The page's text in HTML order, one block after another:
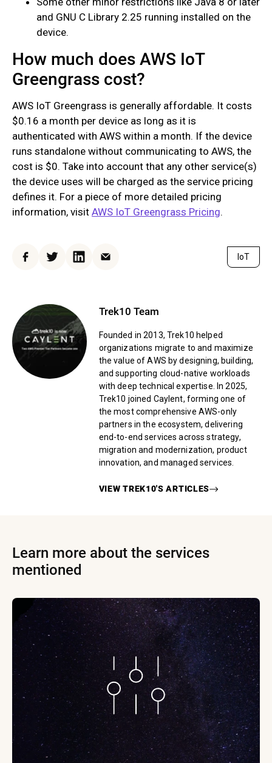
and GNU C Library 2.25 running installed on the
device.
How much does AWS IoT
Greengrass cost?
AWS IoT Greengrass is generally affordable. It costs
$0.16 a month per device as long as it is
authenticated with AWS within a month. If the device
runs standalone without communicating to AWS, the
cost is $0. Take into account that any other service(s)
the device uses will be charged as the service pricing
defines it. For a piece of more detailed pricing
information, visit AWS IoT Greengrass Pricing.
FacebookTwitterLinkedInEmail
IoT
Trek10 Team
Founded in 2013, Trek10 helped
organizations migrate to and maximize
the value of AWS by designing, building,
and supporting cloud-native workloads
with deep technical expertise. In 2025,
Trek10 joined Caylent, forming one of
the most comprehensive AWS-only
partners in the ecosystem, delivering
end-to-end services across strategy,
migration and modernization, product
innovation, and managed services.
VIEWTREK10'S ARTICLES
Learn more about the services
mentioned